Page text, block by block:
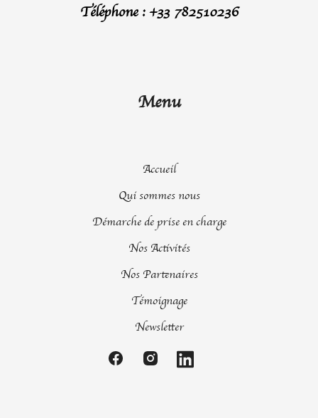
Téléphone : +33 782510236
Menu
Accueil
Qui sommes nous
Démarche de prise en charge
Nos Activités
Nos Partenaires
Témoignage
Newsletter